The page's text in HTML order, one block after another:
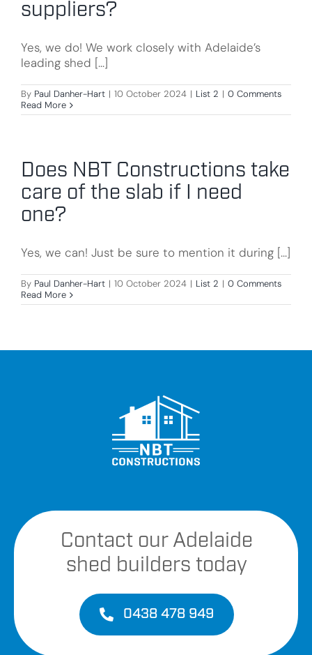
suppliers?
Yes, we do! We work closely with Adelaide’s
leading shed [...]
By Paul Danher-Hart | 10 October 2024 | List 2 | 0 Comments
Read More
Does NBT Constructions take
care of the slab if I need
one?
Yes, we can! Just be sure to mention it during [...]
By Paul Danher-Hart | 10 October 2024 | List 2 | 0 Comments
Read More
Contact our Adelaide
shed builders today
0438 478 949